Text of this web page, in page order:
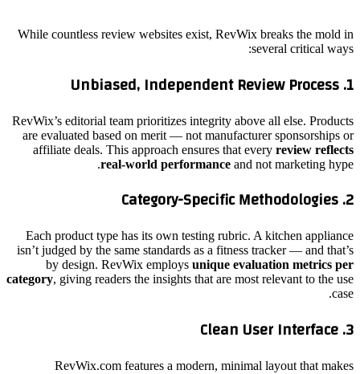
While countless review websites exist, RevWix breaks the mold in
several critical ways:
1.
Unbiased, Independent Review Process
RevWix’s editorial team prioritizes integrity above all else. Products
are evaluated based on merit — not manufacturer sponsorships or
affiliate deals. This approach ensures that every review reflects
real-world performance and not marketing hype.
2.
Category-Specific Methodologies
Each product type has its own testing rubric. A kitchen appliance
isn’t judged by the same standards as a fitness tracker — and that’s
by design. RevWix employs unique evaluation metrics per
category, giving readers the insights that are most relevant to the use
case.
3.
Clean User Interface
RevWix.com features a modern, minimal layout that makes